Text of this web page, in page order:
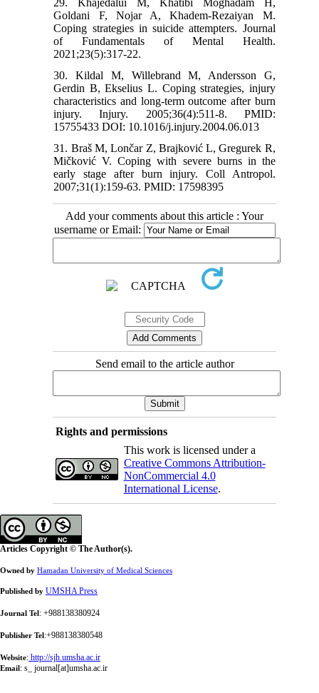
29. Khajedalui M, Khatibi Moghadam H,
Goldani F, Nojar A, Khadem-Rezaiyan M.
Coping strategies in suicide attempters. Journal
of Fundamentals of Mental Health.
2021;23(5):317-22.
30. Kildal M, Willebrand M, Andersson G,
Gerdin B, Ekselius L. Coping strategies, injury
characteristics and long-term outcome after burn
injury. Injury. 2005;36(4):511-8. PMID:
15755433 DOI: 10.1016/j.injury.2004.06.013
31. Braš M, Lončar Z, Brajković L, Gregurek R,
Mičković V. Coping with severe burns in the
early stage after burn injury. Coll Antropol.
2007;31(1):159-63. PMID: 17598395
Add your comments about this article : Your
username or Email:
Send email to the article author
Rights and permissions
This work is licensed under a
Creative Commons Attribution-
NonCommercial 4.0
International License.
Articles Copyright © The Author(s).
Owned by Hamadan University of Medical Sciences
Published by UMSHA Press
Journal Tel: +988138380924
Publisher Tel:+988138380548
Website: http://sjh.umsha.ac.ir
Email: s_ journal[at]umsha.ac.ir